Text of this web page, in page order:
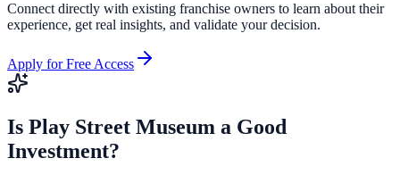
Connect directly with existing franchise owners to learn about their
experience, get real insights, and validate your decision.
Apply for Free Access
Is Play Street Museum a Good
Investment?